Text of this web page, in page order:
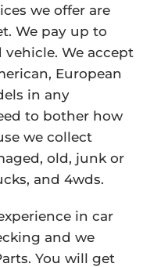
we offer are
We pay up to
vehicle. We accept
European
in any
to bother how
we collect
old, junk or
and 4wds.
in car
and we
You will get